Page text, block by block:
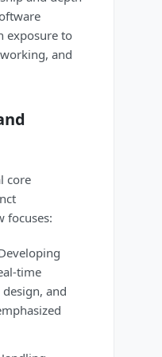
exposure to
and
core
focuses:
time
and